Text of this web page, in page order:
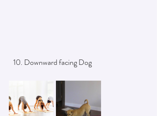
   10. Downward facing Dog